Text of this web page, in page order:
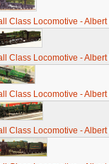
Class Locomotive - Albert
Class Locomotive - Albert
Class Locomotive - Albert
Class Locomotive - Albert